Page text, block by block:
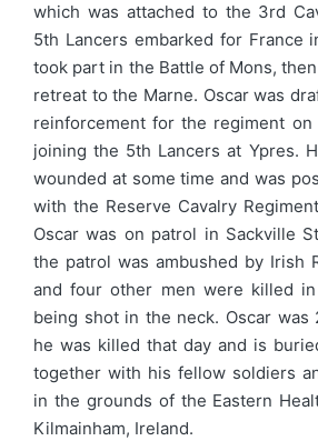
which was attached to the 3rd
5th Lancers embarked for France
took part in the Battle of Mons,
retreat to the Marne. Oscar was
reinforcement for the regiment on
joining the 5th Lancers at Ypres.
wounded at some time and was
with the Reserve Cavalry
Oscar was on patrol in Sackville
the patrol was ambushed by Irish
and four other men were killed
being shot in the neck. Oscar was
he was killed that day and is
together with his fellow soldiers
in the grounds of the Eastern
Kilmainham, Ireland.